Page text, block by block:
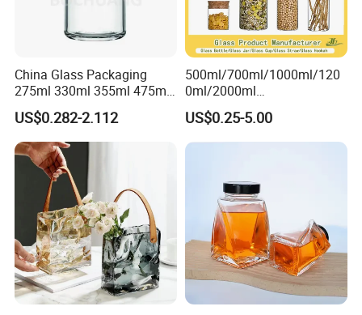
China Glass Packaging
275ml 330ml 355ml 475ml
12oz 16oz Liquor Spirit
Whiskey Brandy Rum Vodka
Gin Tequila Clear Flint
Empty Glass Bottle
US$0.282-2.112
500ml/700ml/1000ml/120
0ml/2000ml
Honey/Jam/Pickles/Coffee
/Candle/Mason/Pudding/Y
ogurt/Tea/Jucie Kitchen
Manufacturer
US$0.25-5.00